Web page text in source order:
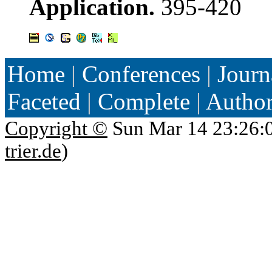
Application. 395-420
Home | Conferences |
Faceted | Complete |
Copyright © Sun Mar 14
trier.de)